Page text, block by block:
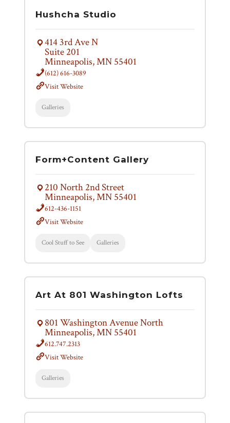
Hushcha Studio
414 3rd Ave N
Suite 201
Minneapolis, MN 55401
(612) 616-3089
Visit Website
Galleries
Form+Content Gallery
210 North 2nd Street
Minneapolis, MN 55401
612-436-1151
Visit Website
Cool Stuff to See Galleries
Art At 801 Washington Lofts
801 Washington Avenue North
Minneapolis, MN 55401
612.747.2313
Visit Website
Galleries